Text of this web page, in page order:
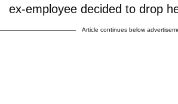
ex-employee decided to drop
Article continues below